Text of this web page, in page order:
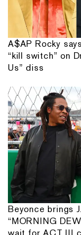
A$AP Rocky
“kill switch” on
Us” diss
Beyonce brings
“MORNING